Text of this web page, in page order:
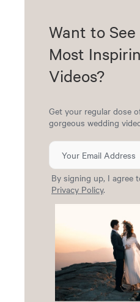
Want to
Most
Videos?
Get your regular dose
gorgeous wedding
By signing up, I agree
Privacy Policy.